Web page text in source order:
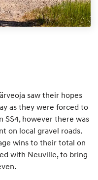
saw their hopes
as they were forced to
however there was
on local gravel roads.
wins to their total on
with Neuville, to bring